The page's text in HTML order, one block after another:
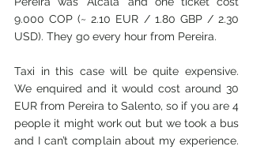
9.000 COP (~ 2.10 EUR / 1.80 GBP / 2.30
USD). They go every hour from Pereira.
Taxi in this case will be quite expensive.
We enquired and it would cost around 30
EUR from Pereira to Salento, so if you are 4
people it might work out but we took a bus
and I can’t complain about my experience.